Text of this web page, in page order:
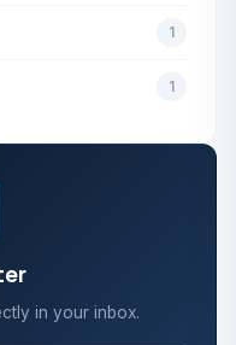
1
1
in your inbox.